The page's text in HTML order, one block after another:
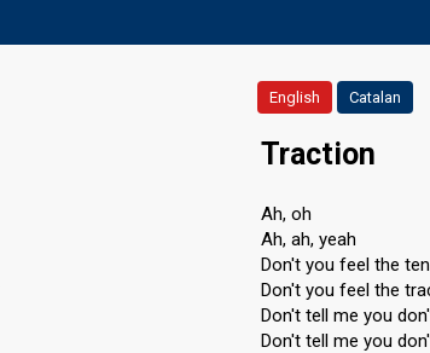
English Catalan
Traction
Ah, oh
Ah, ah, yeah
Don't you feel the
Don't you feel the
Don't tell me you
Don't tell me you